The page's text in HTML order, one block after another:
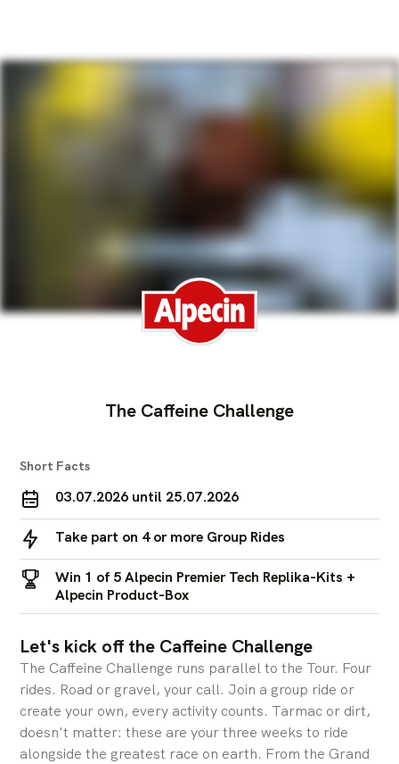
The Caffeine Challenge
Short Facts
03.07.2026 until 25.07.2026
Take part on 4 or more Group Rides
Win 1 of 5 Alpecin Premier Tech Replika-Kits +
Alpecin Product-Box
Let's kick off the Caffeine Challenge
The Caffeine Challenge runs parallel to the Tour. Four
rides. Road or gravel, your call. Join a group ride or
create your own, every activity counts. Tarmac or dirt,
doesn't matter: these are your three weeks to ride
alongside the greatest race on earth. From the Grand